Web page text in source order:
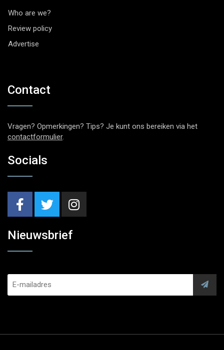
Who are we?
Review policy
Advertise
Contact
Vragen? Opmerkingen? Tips? Je kunt ons bereiken via het
contactformulier.
Socials
Nieuwsbrief